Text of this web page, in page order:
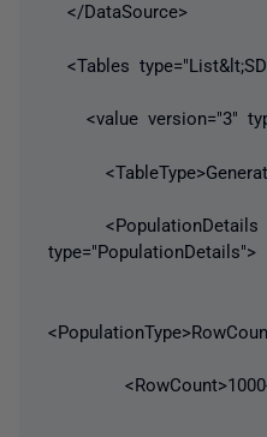
</DataSource>
<Tables
<value version="3"
<PopulationDetails
type="PopulationDetails">
<RowCount>1000</